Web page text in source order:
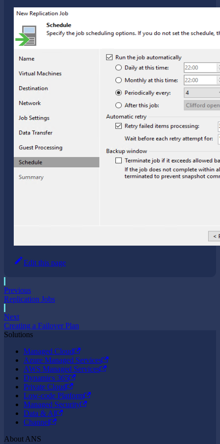
Edit this page
Previous
Replication Jobs
Next
Creating a Failover Plan
Solutions
Managed Cloud
Azure Managed Services
AWS Managed Services
Dynamics 365
Private Cloud
Low-code Platform
Managed Security
Data & AI
Channel
About ANS